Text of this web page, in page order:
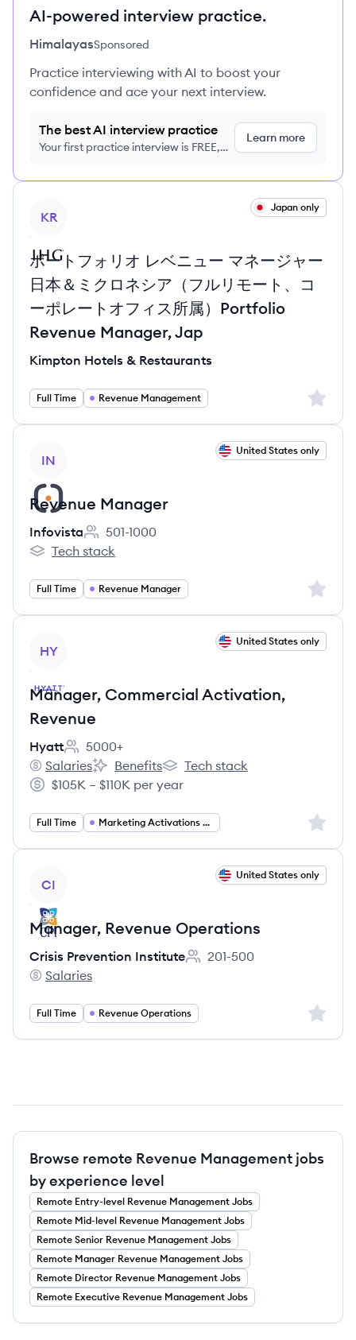
AI-powered interview practice.
HimalayasSponsored
Practice interviewing with AI to boost your
confidence and ace your next interview.
The best AI interview practice
Your first practice interview is FREE,
Learn more
KR
Japan only
ポートフォリオ レベニュー マネージャー
日本＆ミクロネシア（フルリモート、コ
ーポレートオフィス所属）Portfolio
Revenue Manager, Jap
Kimpton Hotels & Restaurants
Full Time Revenue Management Sign
IN
United States only
Revenue Manager
Infovista
Employee count:
501-1000
Infovista's
Tech stack
Full Time Revenue Manager Sign
HY
United States only
Manager, Commercial Activation,
Revenue
Hyatt
Employee count:
5000+
Hyatt's
Salaries
Hyatt's
Benefits
Hyatt's
Tech stack
Salary:
$105K – $110K per year
Full Time Marketing Activations Manager Sign
CI
United States only
Manager, Revenue Operations
Crisis Prevention Institute
Employee count:
201-500
Crisis Prevention Institute's
Salaries
Full Time Revenue Operations Sign
Browse remote Revenue Management jobs
by experience level
Remote Entry-level Revenue Management Jobs
Remote Mid-level Revenue Management Jobs
Remote Senior Revenue Management Jobs
Remote Manager Revenue Management Jobs
Remote Director Revenue Management Jobs
Remote Executive Revenue Management Jobs